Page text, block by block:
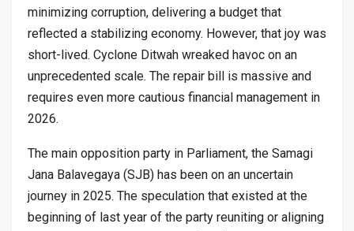
minimizing corruption, delivering a budget that
reflected a stabilizing economy. However, that joy was
short-lived. Cyclone Ditwah wreaked havoc on an
unprecedented scale. The repair bill is massive and
requires even more cautious financial management in
2026.
The main opposition party in Parliament, the Samagi
Jana Balavegaya (SJB) has been on an uncertain
journey in 2025. The speculation that existed at the
beginning of last year of the party reuniting or aligning